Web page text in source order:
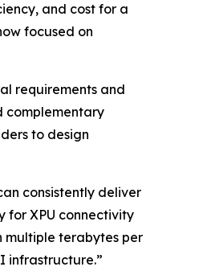
and cost for a
focused on
requirements and
complementary
to design
consistently deliver
for XPU connectivity
multiple terabytes per
infrastructure.”